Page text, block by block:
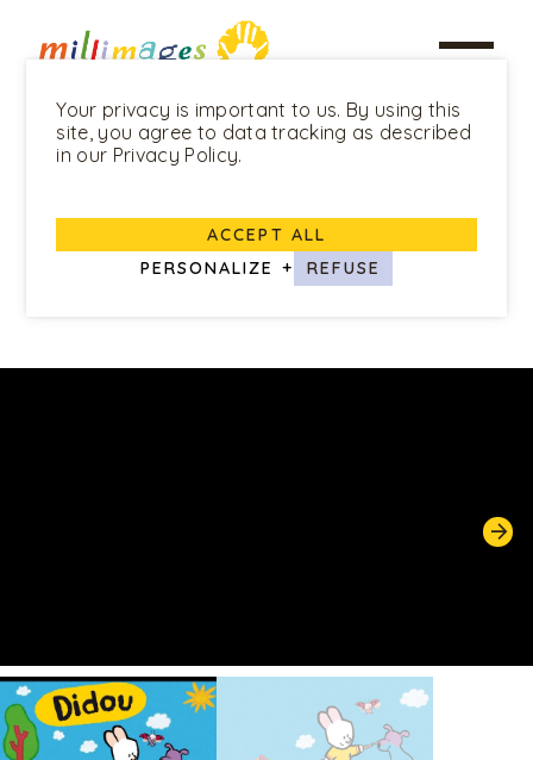
ALL PROGRAMS
Louie
UNMUTE
Your privacy is important to us. By using this
site, you agree to data tracking as described
in our Privacy Policy.
PERSONALIZE + REFUSE
ACCEPT ALL